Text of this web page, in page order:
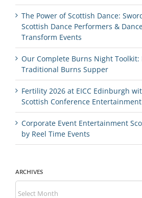
The Power of Scottish Dance:
Scottish Dance Performers &
Transform Events
Our Complete Burns Night Toolkit:
Traditional Burns Supper
Fertility 2026 at EICC Edinburgh
Scottish Conference
Corporate Event Entertainment
by Reel Time Events
ARCHIVES
Archives